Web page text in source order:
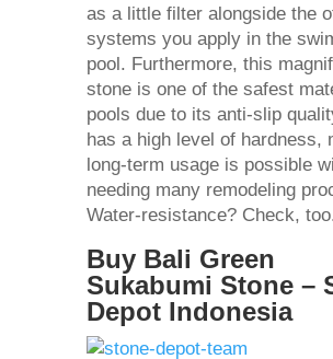
as a little filter alongside the
systems you apply in the
pool. Furthermore, this
stone is one of the safest
pools due to its anti-slip
has a high level of hardness,
long-term usage is possible
needing many remodeling
Water-resistance? Check,
Buy Bali Green
Sukabumi Stone –
Depot Indonesia